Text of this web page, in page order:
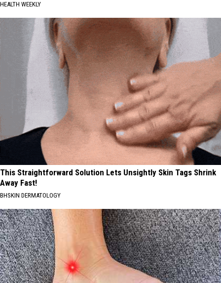
HEALTH WEEKLY
This Straightforward Solution Lets Unsightly Skin Tags Shrink
Away Fast!
BHSKIN DERMATOLOGY